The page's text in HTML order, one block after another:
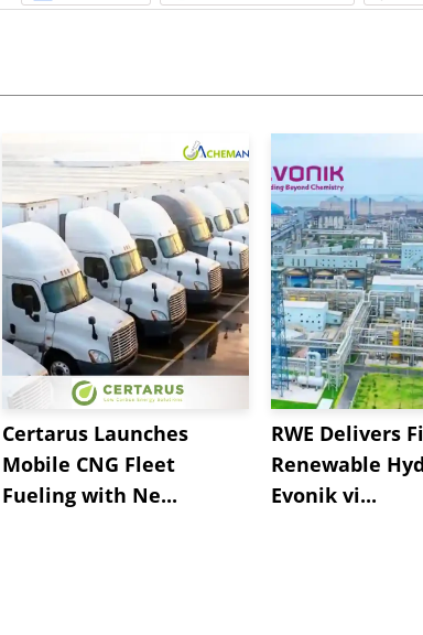
Certarus Launches
Mobile CNG Fleet
Fueling with Ne...
RWE Delivers
Renewable
Evonik vi...